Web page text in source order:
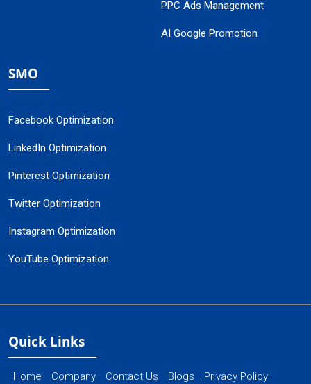
PPC Ads Management
AI Google Promotion
SMO
Facebook Optimization
LinkedIn Optimization
Pinterest Optimization
Twitter Optimization
Instagram Optimization
YouTube Optimization
Quick Links
Home Company Contact Us Blogs
Privacy Policy